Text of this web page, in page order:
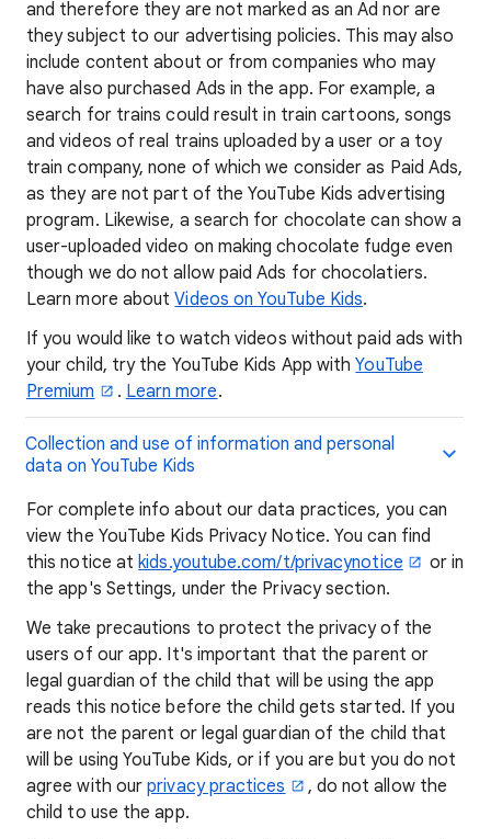
and therefore they are not marked as an Ad nor are
they subject to our advertising policies. This may also
include content about or from companies who may
have also purchased Ads in the app. For example, a
search for trains could result in train cartoons, songs
and videos of real trains uploaded by a user or a toy
train company, none of which we consider as Paid Ads,
as they are not part of the YouTube Kids advertising
program. Likewise, a search for chocolate can show a
user-uploaded video on making chocolate fudge even
though we do not allow paid Ads for chocolatiers.
Learn more aboutVideos on YouTube Kids.
If you would like to watch videos without paid ads with
your child, try the YouTube Kids App with YouTube
Premium
. Learn more.
Collection and use of information and personal
data on YouTube Kids
For complete info about our data practices, you can
view the YouTube Kids Privacy Notice. You can find
this notice atkids.youtube.com/t/privacynotice
or in
the app's Settings, under the Privacy section.
We take precautions to protect the privacy of the
users of our app. It's important that the parent or
legal guardian of the child that will be using the app
reads this notice before the child gets started. If you
are not the parent or legal guardian of the child that
will be using YouTube Kids, or if you are but you do not
agree with ourprivacy practices
, do not allow the
child to use the app.